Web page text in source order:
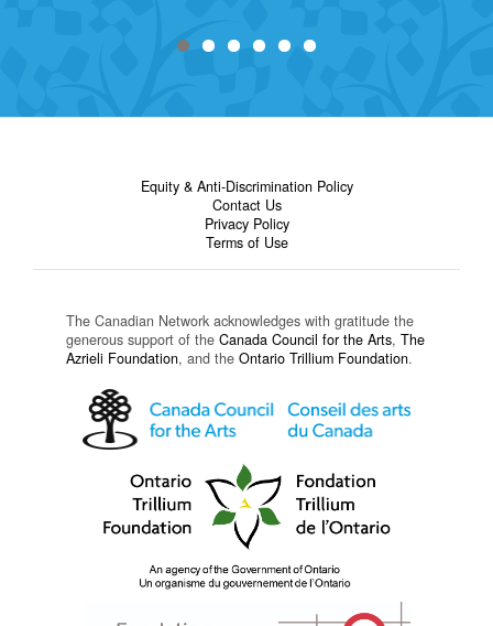
Equity & Anti-Discrimination Policy
Contact Us
Privacy Policy
Terms of Use
The Canadian Network acknowledges with gratitude the
generous support of the Canada Council for the Arts, The
Azrieli Foundation, and the Ontario Trillium Foundation.